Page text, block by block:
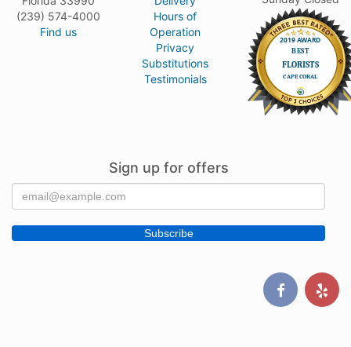
(239) 574-4000
Find us
Hours of
Operation
Privacy
Substitutions
Testimonials
Sign up for offers